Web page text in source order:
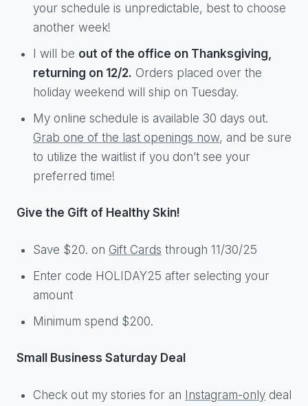
your schedule is unpredictable, best to choose
another week!
I will be out of the office on Thanksgiving,
returning on 12/2. Orders placed over the
holiday weekend will ship on Tuesday.
My online schedule is available 30 days out.
Grab one of the last openings now, and be sure
to utilize the waitlist if you don’t see your
preferred time!
Give the Gift of Healthy Skin!
Save $20. on Gift Cards through 11/30/25
Enter code HOLIDAY25 after selecting your
amount
Minimum spend $200.
Small Business Saturday Deal
Check out my stories for an Instagram-only deal